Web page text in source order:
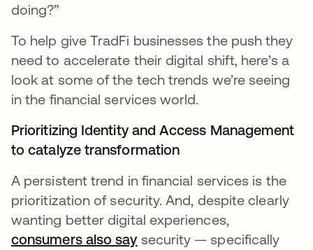
doing?”
To help give TradFi businesses the push they
need to accelerate their digital shift, here’s a
look at some of the tech trends we’re seeing
in the financial services world.
Prioritizing Identity and Access Management
to catalyze transformation
A persistent trend in financial services is the
prioritization of security. And, despite clearly
wanting better digital experiences,
consumers also sayopens in a new tab
security — specifically